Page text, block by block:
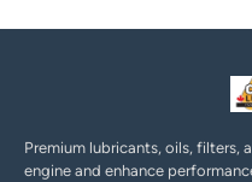
Premium lubricants, oils,
engine and enhance